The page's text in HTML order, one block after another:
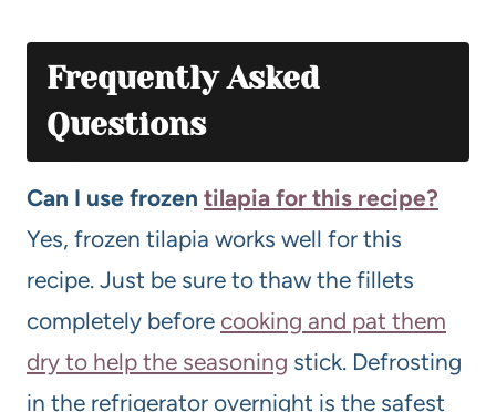
Frequently Asked
Questions
Can I use frozen tilapia for this recipe?
Yes, frozen tilapia works well for this
recipe. Just be sure to thaw the fillets
completely before cooking and pat them
dry to help the seasoning stick. Defrosting
in the refrigerator overnight is the safest